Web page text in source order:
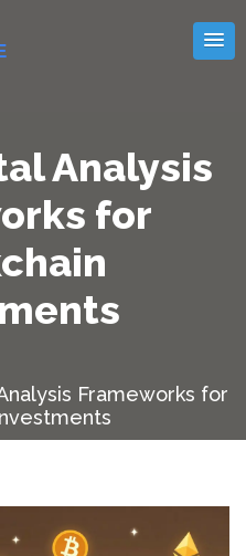
Analysis
for
Frameworks for